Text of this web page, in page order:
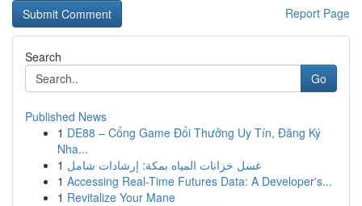
Report Page
Search
Go
Published News
1 DE88 – Cổng Game Đổi Thưởng Uy Tín, Đăng Ký
Nha...
1 غسل خزانات المياه بمكة: إرشادات شامل
1 Accessing Real-Time Futures Data: A Developer's...
1 Revitalize Your Mane